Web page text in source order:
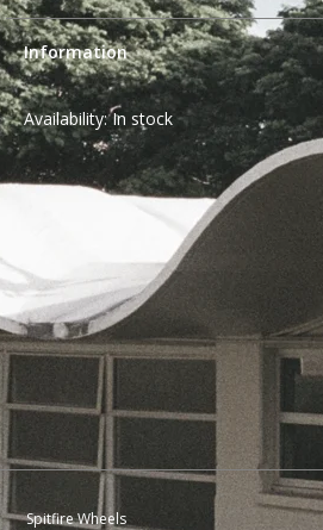
Information
Availability:In stock
Spitfire Wheels